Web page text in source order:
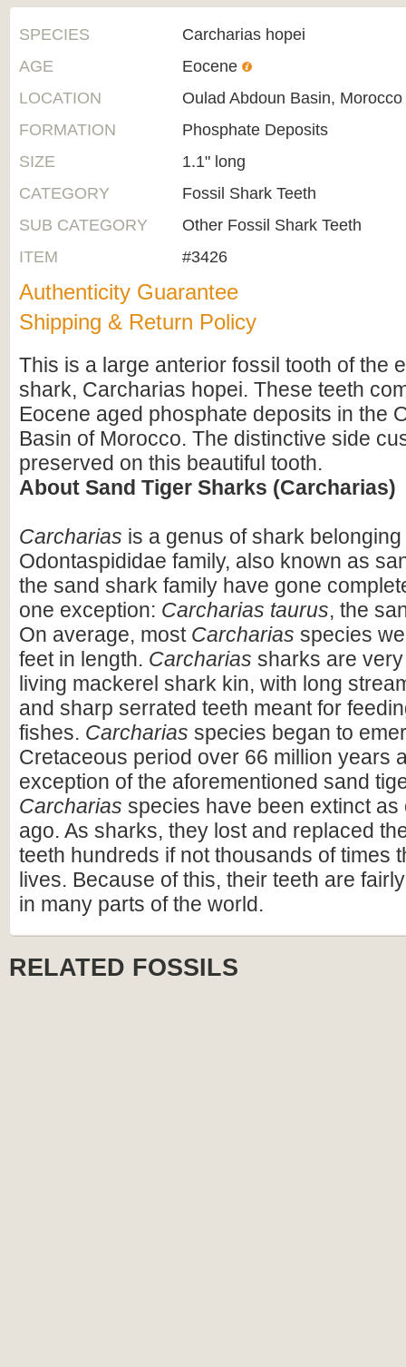
SPECIES
Carcharias hopei
AGE
Eocene
LOCATION
Oulad Abdoun Basin, Morocco
FORMATION
Phosphate Deposits
SIZE
1.1" long
CATEGORY
Fossil Shark Teeth
SUB CATEGORY
Other Fossil Shark Teeth
ITEM
#3426
Authenticity Guarantee
Shipping & Return Policy
This is a large anterior fossil tooth of the
shark, Carcharias hopei. These teeth
Eocene aged phosphate deposits in the
Basin of Morocco. The distinctive side
preserved on this beautiful tooth.
About Sand Tiger Sharks (Carcharias)
Carcharias is a genus of shark belonging
Odontaspididae family, also known as
the sand shark family have gone
one exception: Carcharias taurus, the
On average, most Carcharias species
feet in length. Carcharias sharks are
living mackerel shark kin, with long
and sharp serrated teeth meant for
fishes. Carcharias species began to
Cretaceous period over 66 million years
exception of the aforementioned sand
Carcharias species have been extinct as
ago. As sharks, they lost and replaced
teeth hundreds if not thousands of times
lives. Because of this, their teeth are
in many parts of the world.
RELATED FOSSILS